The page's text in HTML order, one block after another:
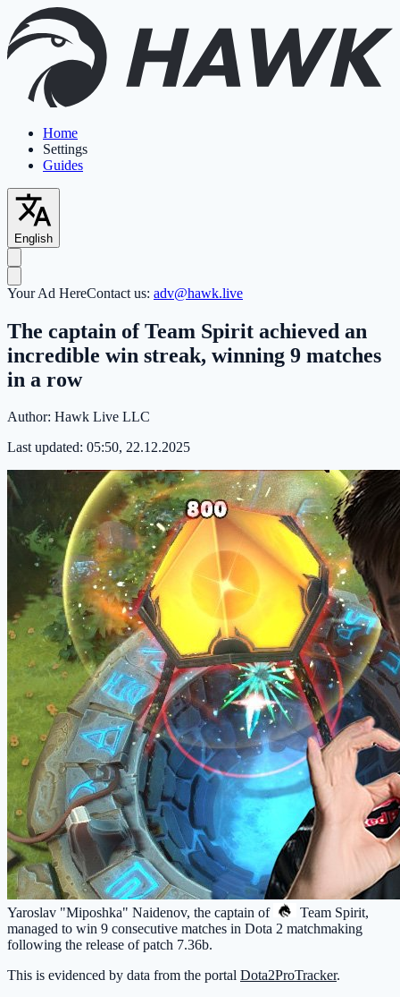
Home
Settings
Guides
English
Your Ad HereContact us: adv@hawk.live
The captain of Team Spirit achieved an
incredible win streak, winning 9 matches
in a row
Author: Hawk Live LLC
Last updated: 05:50, 22.12.2025
Yaroslav "Miposhka" Naidenov, the captain of Team Spirit,
managed to win 9 consecutive matches in Dota 2 matchmaking
following the release of patch 7.36b.
This is evidenced by data from the portal Dota2ProTracker.